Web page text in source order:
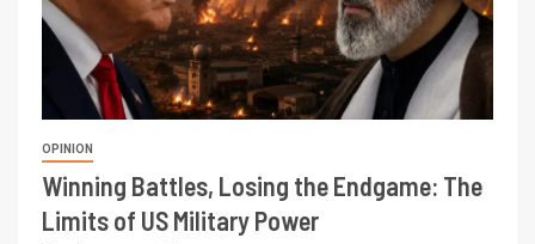
OPINION
Winning Battles, Losing the Endgame: The
Limits of US Military Power